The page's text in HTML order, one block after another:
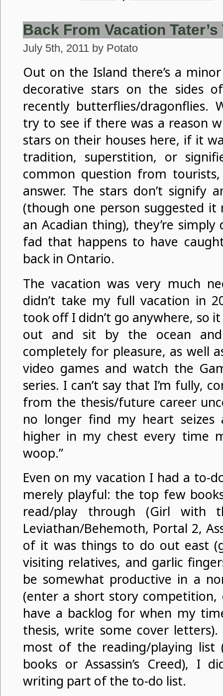
Back From Vacation Tater’s
July 5th, 2011 by Potato
Out on the Island there’s a
decorative stars on the sides
recently butterflies/dragonflies.
try to see if there was a reason
stars on their houses here, if it
tradition, superstition, or
common question from
answer. The stars don’t signify
(though one person suggested it
an Acadian thing), they’re simply
fad that happens to have
back in Ontario.
The vacation was very much
didn’t take my full vacation in
took off I didn’t go anywhere, so
out and sit by the ocean
completely for pleasure, as well
video games and watch the
series. I can’t say that I’m fully,
from the thesis/future career
no longer find my heart seizes
higher in my chest every time
woop.”
Even on my vacation I had a to-
merely playful: the top few
read/play through (Girl with
Leviathan/Behemoth, Portal 2,
of it was things to do out east
visiting relatives, and garlic
be somewhat productive in a
(enter a short story
have a backlog for when my
thesis, write some cover
most of the reading/playing list
books or Assassin’s Creed), I
writing part of the to-do list.